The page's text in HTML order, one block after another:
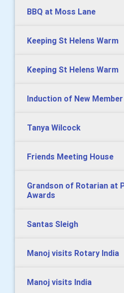
BBQ at Moss Lane
Keeping St Helens Warm
Keeping St Helens Warm
Induction of New Member
Tanya Wilcock
Friends Meeting House
Grandson of Rotarian at
Awards
Santas Sleigh
Manoj visits Rotary India
Manoj visits India